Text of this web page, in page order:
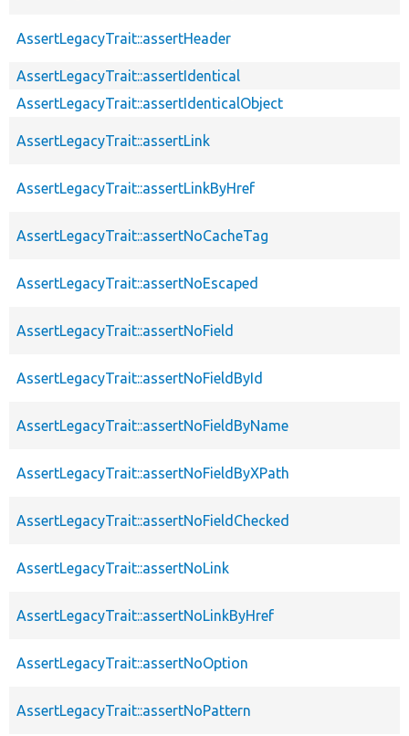
AssertLegacyTrait::assertHeader
AssertLegacyTrait::assertIdentical
AssertLegacyTrait::assertIdenticalObject
AssertLegacyTrait::assertLink
AssertLegacyTrait::assertLinkByHref
AssertLegacyTrait::assertNoCacheTag
AssertLegacyTrait::assertNoEscaped
AssertLegacyTrait::assertNoField
AssertLegacyTrait::assertNoFieldById
AssertLegacyTrait::assertNoFieldByName
AssertLegacyTrait::assertNoFieldByXPath
AssertLegacyTrait::assertNoFieldChecked
AssertLegacyTrait::assertNoLink
AssertLegacyTrait::assertNoLinkByHref
AssertLegacyTrait::assertNoOption
AssertLegacyTrait::assertNoPattern